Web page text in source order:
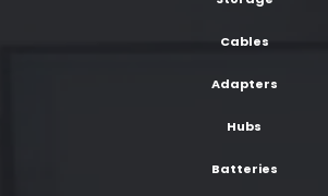
Cables
Adapters
Hubs
Batteries